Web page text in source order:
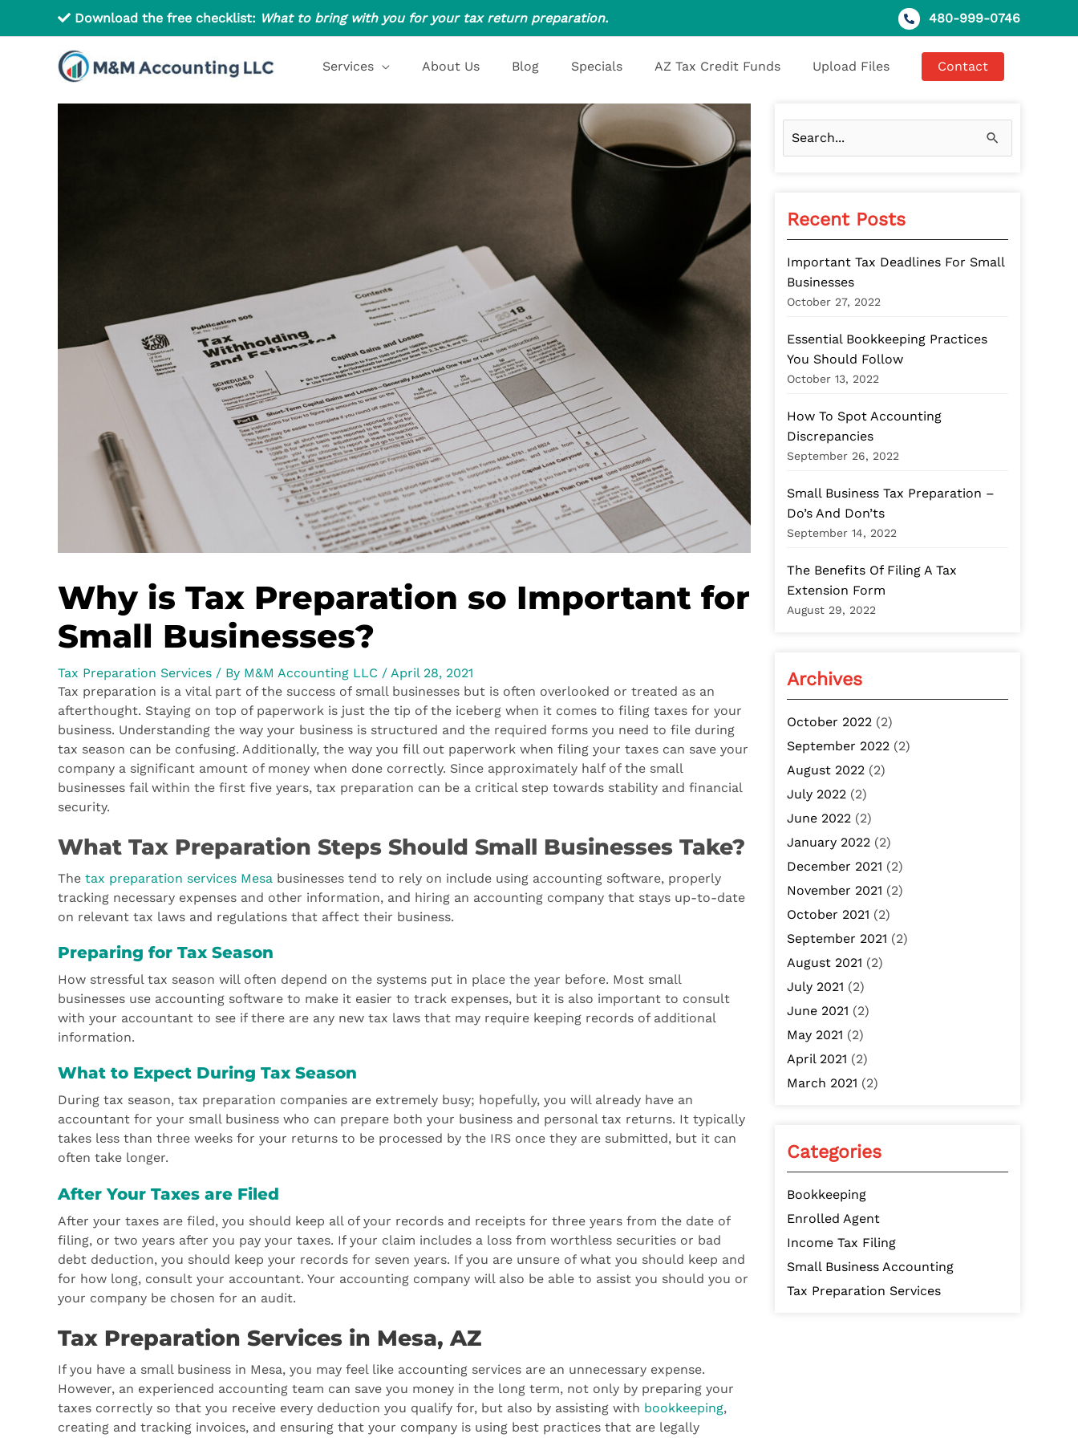
Download the free checklist: What to bring with you for your tax return preparation. 480-999-0746
Services About Us Blog Specials AZ Tax Credit Funds Upload Files Contact
Why is Tax Preparation so Important for
Small Businesses?
Tax Preparation Services / By M&M Accounting LLC / April 28, 2021
Tax preparation is a vital part of the success of small businesses but is often overlooked or treated as an
afterthought. Staying on top of paperwork is just the tip of the iceberg when it comes to filing taxes for your
business. Understanding the way your business is structured and the required forms you need to file during
tax season can be confusing. Additionally, the way you fill out paperwork when filing your taxes can save your
company a significant amount of money when done correctly. Since approximately half of the small
businesses fail within the first five years, tax preparation can be a critical step towards stability and financial
security.
What Tax Preparation Steps Should Small Businesses Take?
The tax preparation services Mesa businesses tend to rely on include using accounting software, properly
tracking necessary expenses and other information, and hiring an accounting company that stays up-to-date
on relevant tax laws and regulations that affect their business.
Preparing for Tax Season
How stressful tax season will often depend on the systems put in place the year before. Most small
businesses use accounting software to make it easier to track expenses, but it is also important to consult
with your accountant to see if there are any new tax laws that may require keeping records of additional
information.
What to Expect During Tax Season
During tax season, tax preparation companies are extremely busy; hopefully, you will already have an
accountant for your small business who can prepare both your business and personal tax returns. It typically
takes less than three weeks for your returns to be processed by the IRS once they are submitted, but it can
often take longer.
After Your Taxes are Filed
After your taxes are filed, you should keep all of your records and receipts for three years from the date of
filing, or two years after you pay your taxes. If your claim includes a loss from worthless securities or bad
debt deduction, you should keep your records for seven years. If you are unsure of what you should keep and
for how long, consult your accountant. Your accounting company will also be able to assist you should you or
your company be chosen for an audit.
Tax Preparation Services in Mesa, AZ
If you have a small business in Mesa, you may feel like accounting services are an unnecessary expense.
However, an experienced accounting team can save you money in the long term, not only by preparing your
taxes correctly so that you receive every deduction you qualify for, but also by assisting with bookkeeping,
creating and tracking invoices, and ensuring that your company is using best practices that are legally
c
h
Recent Posts
Important Tax Deadlines For Small
Businesses
October 27, 2022
Essential Bookkeeping Practices
You Should Follow
October 13, 2022
How To Spot Accounting
Discrepancies
September 26, 2022
Small Business Tax Preparation –
Do’s And Don’ts
September 14, 2022
The Benefits Of Filing A Tax
Extension Form
August 29, 2022
Archives
October 2022 (2)
September 2022 (2)
August 2022 (2)
July 2022 (2)
June 2022 (2)
January 2022 (2)
December 2021 (2)
November 2021 (2)
October 2021 (2)
September 2021 (2)
August 2021 (2)
July 2021 (2)
June 2021 (2)
May 2021 (2)
April 2021 (2)
March 2021 (2)
Categories
Bookkeeping
Enrolled Agent
Income Tax Filing
Small Business Accounting
Tax Preparation Services